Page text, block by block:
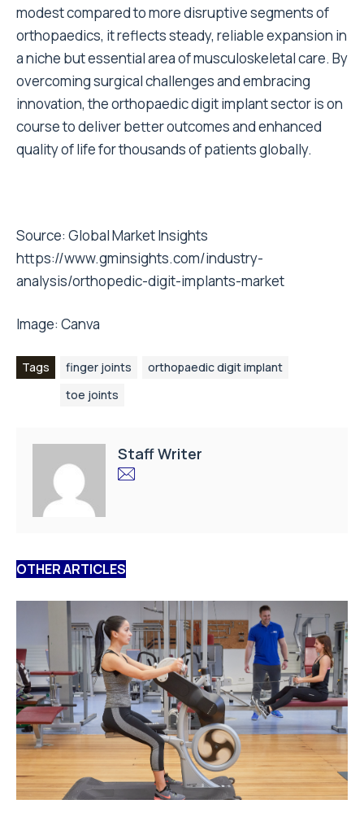
modest compared to more disruptive segments of
orthopaedics, it reflects steady, reliable expansion in
a niche but essential area of musculoskeletal care. By
overcoming surgical challenges and embracing
innovation, the orthopaedic digit implant sector is on
course to deliver better outcomes and enhanced
quality of life for thousands of patients globally.
Source: Global Market Insights
https://www.gminsights.com/industry-
analysis/orthopedic-digit-implants-market
Image: Canva
Tags finger joints
orthopaedic digit implant
toe joints
Staff Writer
OTHER ARTICLES